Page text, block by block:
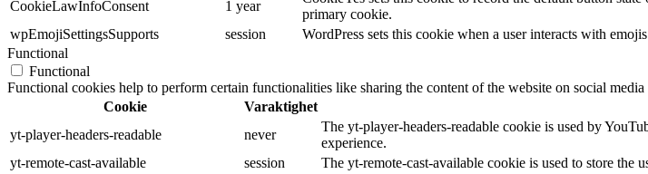
CookieLawInfoConsent 1 year
primary cookie.
wpEmojiSettingsSupports
session
WordPress sets this cookie when a user interacts with
Functional
Functional
Functional cookies help to perform certain functionalities like sharing the content of the website on social
Cookie
Varaktighet
yt-player-headers-readable
never
The yt-player-headers-readable cookie is used by
experience.
yt-remote-cast-available
session
The yt-remote-cast-available cookie is used to store the